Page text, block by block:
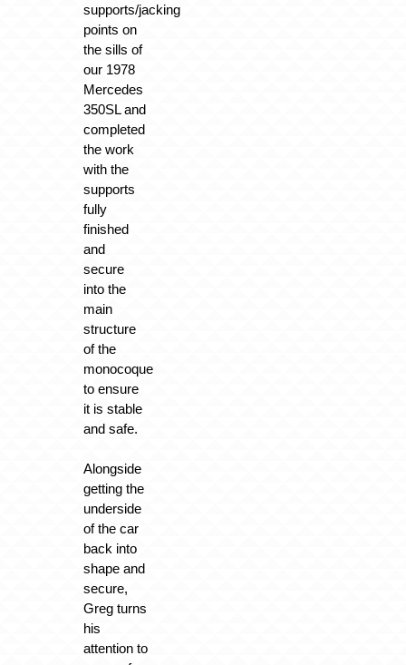
supports/jacking
points on
the sills of
our 1978
Mercedes
350SL and
completed
the work
with the
supports
fully
finished
and
secure
into the
main
structure
of the
monocoque
to ensure
it is stable
and safe.
Alongside
getting the
underside
of the car
back into
shape and
secure,
Greg turns
his
attention to